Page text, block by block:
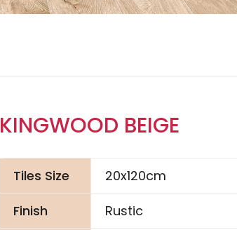
KINGWOOD BEIGE
Tiles Size
20x120cm
Finish
Rustic